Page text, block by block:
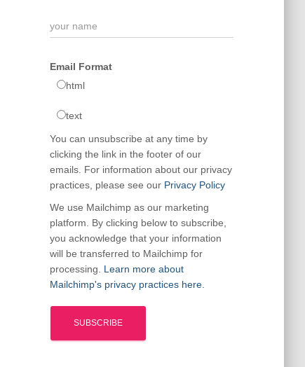
Email Format
html
text
You can unsubscribe at any time by
clicking the link in the footer of our
emails. For information about our privacy
practices, please see our Privacy Policy
We use Mailchimp as our marketing
platform. By clicking below to subscribe,
you acknowledge that your information
will be transferred to Mailchimp for
processing. Learn more about
Mailchimp's privacy practices here.